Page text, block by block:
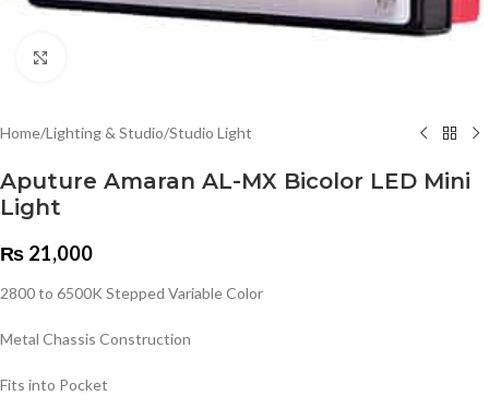
Home/Lighting & Studio/Studio Light
Aputure Amaran AL-MX Bicolor LED Mini
Light
₨ 21,000
2800 to 6500K Stepped Variable Color
Metal Chassis Construction
Fits into Pocket